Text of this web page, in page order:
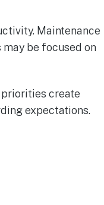
Maintenance
be focused on
create
expectations.